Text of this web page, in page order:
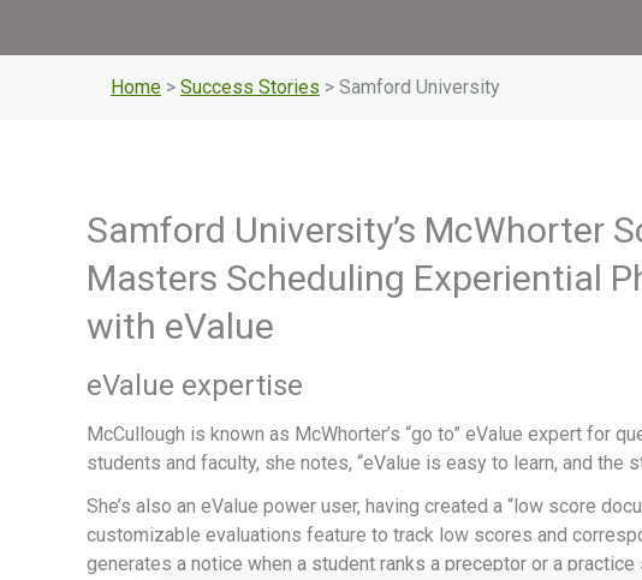
Home > Success Stories > Samford University
Samford University’s McWhorter
Masters Scheduling Experiential
with eValue
eValue expertise
McCullough is known as McWhorter’s “go to” eValue expert for
students and faculty, she notes, “eValue is easy to learn, and the
She’s also an eValue power user, having created a “low score
customizable evaluations feature to track low scores and
generates a notice when a student ranks a preceptor or a